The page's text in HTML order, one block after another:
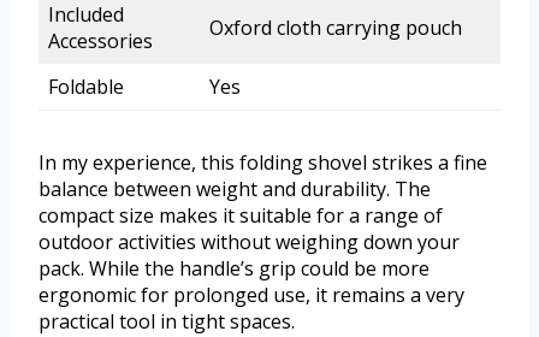
Included
Accessories
Oxford cloth carrying pouch
Foldable Yes
In my experience, this folding shovel strikes a fine
balance between weight and durability. The
compact size makes it suitable for a range of
outdoor activities without weighing down your
pack. While the handle’s grip could be more
ergonomic for prolonged use, it remains a very
practical tool in tight spaces.